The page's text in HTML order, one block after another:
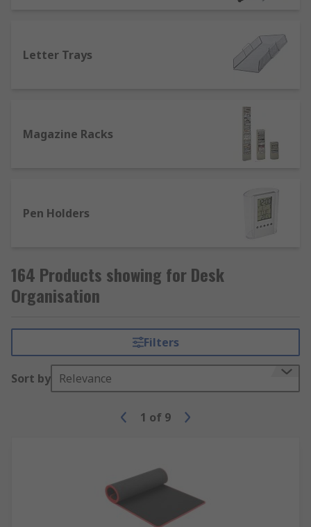
Letter Trays
Magazine Racks
Pen Holders
164 Products showing for Desk
Organisation
Filters
Sort by Relevance
1 of 9